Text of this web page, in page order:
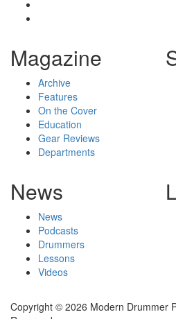
Magazine
Archive
Features
On the Cover
Education
Gear Reviews
Departments
News
News
Podcasts
Drummers
Lessons
Videos
Copyright © 2026 Modern Drummer